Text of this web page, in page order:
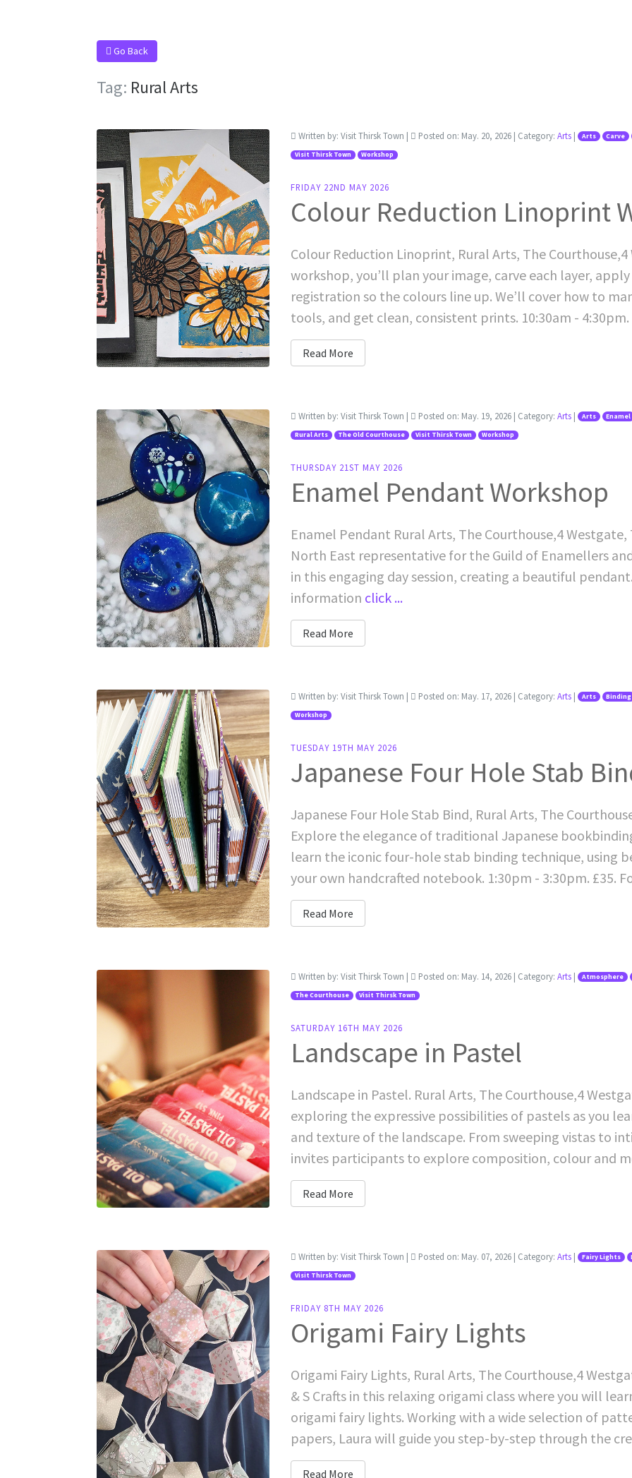
Go Back
Tag: Rural Arts
Written by: Visit Thirsk Town | Posted on: May. 20, 2026 | Category: Arts | Arts Carve
Visit Thirsk Town Workshop
FRIDAY 22ND MAY 2026
Colour Reduction Linoprint
Colour Reduction Linoprint, Rural Arts, The Courthouse,4
workshop, you’ll plan your image, carve each layer,
registration so the colours line up. We’ll cover how to
tools, and get clean, consistent prints. 10:30am -
Read More
Written by: Visit Thirsk Town | Posted on: May. 19, 2026 | Category: Arts | Arts Enamel
Rural Arts The Old Courthouse Visit Thirsk Town Workshop
THURSDAY 21ST MAY 2026
Enamel Pendant Workshop
Enamel Pendant Rural Arts, The Courthouse,4 Westgate,
North East representative for the Guild of Enamellers
in this engaging day session, creating a beautiful
information click ...
Read More
Written by: Visit Thirsk Town | Posted on: May. 17, 2026 | Category: Arts | Arts Binding
Workshop
TUESDAY 19TH MAY 2026
Japanese Four Hole Stab
Japanese Four Hole Stab Bind, Rural Arts, The
Explore the elegance of traditional Japanese
learn the iconic four-hole stab binding technique, using
your own handcrafted notebook. 1:30pm - 3:30pm. £35.
Read More
Written by: Visit Thirsk Town | Posted on: May. 14, 2026 | Category: Arts | Atmosphere
The Courthouse Visit Thirsk Town
SATURDAY 16TH MAY 2026
Landscape in Pastel
Landscape in Pastel. Rural Arts, The Courthouse,4
exploring the expressive possibilities of pastels as you
and texture of the landscape. From sweeping vistas to
invites participants to explore composition, colour and
Read More
Written by: Visit Thirsk Town | Posted on: May. 07, 2026 | Category: Arts | Fairy Lights
Visit Thirsk Town
FRIDAY 8TH MAY 2026
Origami Fairy Lights
Origami Fairy Lights, Rural Arts, The Courthouse,4
& S Crafts in this relaxing origami class where you will
origami fairy lights. Working with a wide selection of
papers, Laura will guide you step-by-step through the
Read More